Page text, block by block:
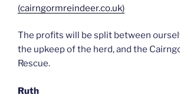
(cairngormreindeer.co.uk)
The profits will be split between
the upkeep of the herd, and the
Rescue.
Ruth